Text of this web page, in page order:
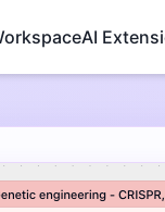
AI